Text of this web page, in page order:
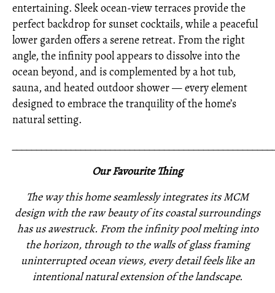
entertaining. Sleek ocean-view terraces provide the
perfect backdrop for sunset cocktails, while a peaceful
lower garden offers a serene retreat. From the right
angle, the infinity pool appears to dissolve into the
ocean beyond, and is complemented by a hot tub,
sauna, and heated outdoor shower — every element
designed to embrace the tranquility of the home’s
natural setting.
Our Favourite Thing
The way this home seamlessly integrates its MCM
design with the raw beauty of its coastal surroundings
has us awestruck. From the infinity pool melting into
the horizon, through to the walls of glass framing
uninterrupted ocean views, every detail feels like an
intentional natural extension of the landscape.